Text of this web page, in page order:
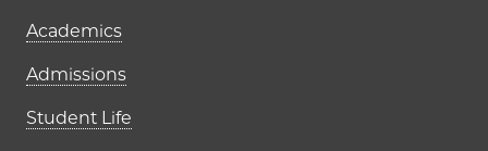
Academics
Admissions
Student Life